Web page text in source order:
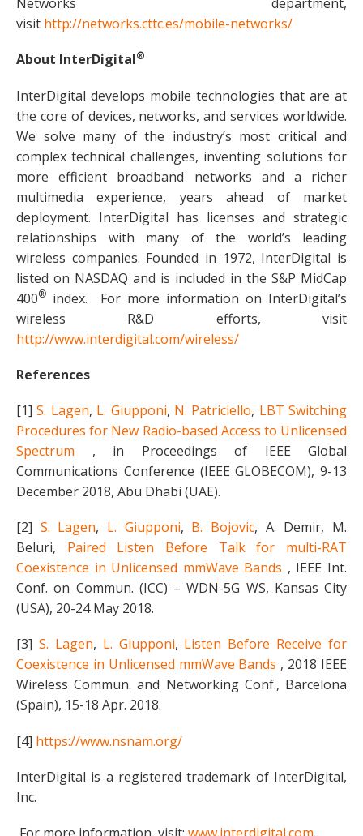
visit http://networks.cttc.es/mobile-networks/
About InterDigital®
InterDigital develops mobile technologies that are at
the core of devices, networks, and services worldwide.
We solve many of the industry’s most critical and
complex technical challenges, inventing solutions for
more efficient broadband networks and a richer
multimedia experience, years ahead of market
deployment. InterDigital has licenses and strategic
relationships with many of the world’s leading
wireless companies. Founded in 1972, InterDigital is
listed on NASDAQ and is included in the S&P MidCap
400® index. For more information on InterDigital’s
wireless R&D efforts, visit
http://www.interdigital.com/wireless/
References
[1]S. Lagen, L. Giupponi, N. Patriciello, LBT Switching
Procedures for New Radio-based Access to Unlicensed
Spectrum , in Proceedings of IEEE Global
Communications Conference (IEEE GLOBECOM), 9-13
December 2018, Abu Dhabi (UAE).
[2] S. Lagen, L. Giupponi, B. Bojovic, A. Demir, M.
Beluri, Paired Listen Before Talk for multi-RAT
Coexistence in Unlicensed mmWave Bands , IEEE Int.
Conf. on Commun. (ICC) – WDN-5G WS, Kansas City
(USA), 20-24 May 2018.
[3] S. Lagen, L. Giupponi, Listen Before Receive for
Coexistence in Unlicensed mmWave Bands , 2018 IEEE
Wireless Commun. and Networking Conf., Barcelona
(Spain), 15-18 Apr. 2018.
[4] https://www.nsnam.org/
InterDigital is a registered trademark of InterDigital,
Inc.